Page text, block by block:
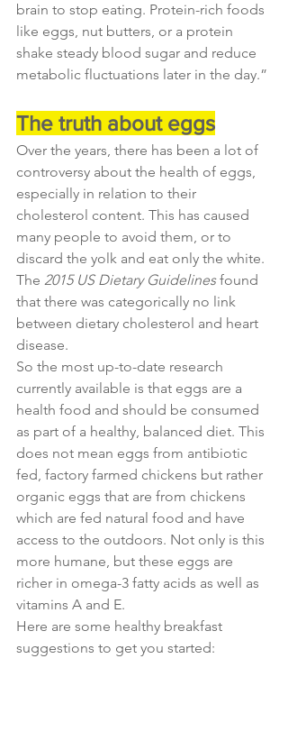
brain to stop eating. Protein-rich foods
like eggs, nut butters, or a protein
shake steady blood sugar and reduce
metabolic fluctuations later in the day.”
The truth about eggs
Over the years, there has been a lot of
controversy about the health of eggs,
especially in relation to their
cholesterol content. This has caused
many people to avoid them, or to
discard the yolk and eat only the white.
The 2015 US Dietary Guidelines found
that there was categorically no link
between dietary cholesterol and heart
disease.
So the most up-to-date research
currently available is that eggs are a
health food and should be consumed
as part of a healthy, balanced diet. This
does not mean eggs from antibiotic
fed, factory farmed chickens but rather
organic eggs that are from chickens
which are fed natural food and have
access to the outdoors. Not only is this
more humane, but these eggs are
richer in omega-3 fatty acids as well as
vitamins A and E.
Here are some healthy breakfast
suggestions to get you started: